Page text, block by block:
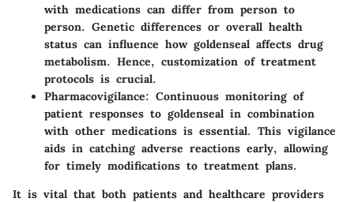
with medications can differ from person to
person. Genetic differences or overall health
status can influence how goldenseal affects drug
metabolism. Hence, customization of treatment
protocols is crucial.
Pharmacovigilance: Continuous monitoring of
patient responses to goldenseal in combination
with other medications is essential. This vigilance
aids in catching adverse reactions early, allowing
for timely modifications to treatment plans.
It is vital that both patients and healthcare providers